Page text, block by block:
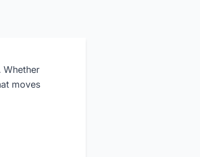
Whether
moves